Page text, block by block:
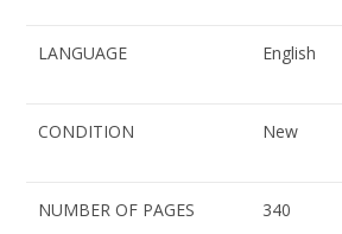
LANGUAGE English
CONDITION New
NUMBER OF PAGES 340